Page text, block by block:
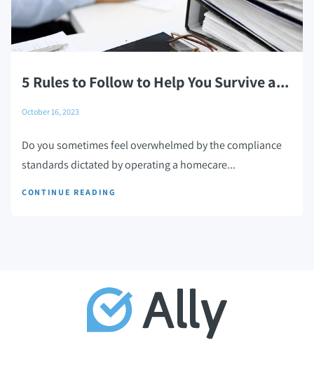
5 Rules to Follow to Help You Survive a...
October 16, 2023
Do you sometimes feel overwhelmed by the compliance
standards dictated by operating a homecare...
CONTINUE READING